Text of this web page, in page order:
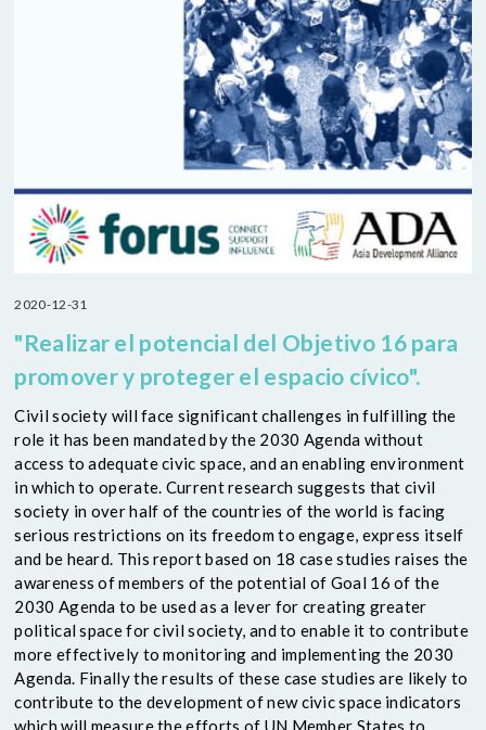
2020-12-31
"Realizar el potencial del Objetivo 16 para
promover y proteger el espacio cívico".
Civil society will face significant challenges in fulfilling the
role it has been mandated by the 2030 Agenda without
access to adequate civic space, and an enabling environment
in which to operate. Current research suggests that civil
society in over half of the countries of the world is facing
serious restrictions on its freedom to engage, express itself
and be heard. This report based on 18 case studies raises the
awareness of members of the potential of Goal 16 of the
2030 Agenda to be used as a lever for creating greater
political space for civil society, and to enable it to contribute
more effectively to monitoring and implementing the 2030
Agenda. Finally the results of these case studies are likely to
contribute to the development of new civic space indicators
which will measure the efforts of UN Member States to